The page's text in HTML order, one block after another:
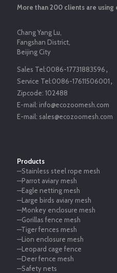
More than 200 clients are using
Chang Yang Lu,
Fangshan District,
Beijing City
Sales Tel:0086-17731883596，
Service Tel:0086-17611506001，
Zipcode: 102488
E-mail: info@ecozoomesh.com
E-mail: sales@ecozoomesh.com
Products
—Stainless steel rope mesh
—Parrot aviary mesh
—Eagle netting mesh
—Large birds aviary mesh
—Monkey enclosure mesh
—Gorillas fence mesh
—Tiger fences mesh
—Lion enclosure mesh
—Leopard cage fence
—Deer fence mesh
—Safety nets